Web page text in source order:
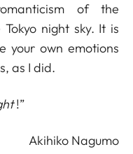
of the
night sky. It is
your own emotions
as I did.
!”
Akihiko Nagumo